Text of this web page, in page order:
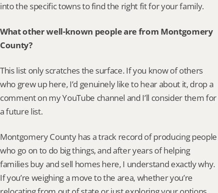
into the specific towns to find the right fit for your family.
What other well-known people are from Montgomery
County?
This list only scratches the surface. If you know of others
who grew up here, I’d genuinely like to hear about it, drop a
comment on my YouTube channel and I’ll consider them for
a future list.
Montgomery County has a track record of producing people
who go on to do big things, and after years of helping
families buy and sell homes here, I understand exactly why.
If you’re weighing a move to the area, whether you’re